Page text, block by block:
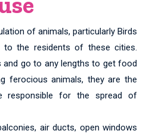
of animals, particularly Birds
to the residents of these cities.
go to any lengths to get food
ferocious animals, they are the
responsible for the spread of
air ducts, open windows